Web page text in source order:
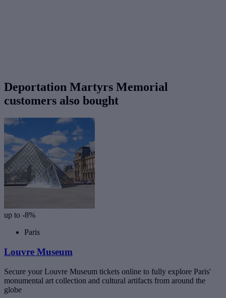
Deportation Martyrs Memorial
customers also bought
up to -8%
Paris
Louvre Museum
Secure your Louvre Museum tickets online to fully explore Paris'
monumental art collection and cultural artifacts from around the
globe